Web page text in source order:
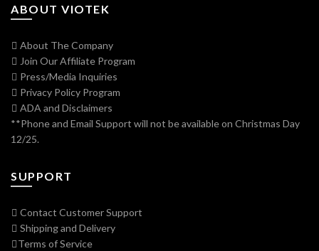
ABOUT VIOTEK
About The Company
Join Our Affiliate Program
Press/Media Inquiries
Privacy Policy Program
ADA and Disclaimers
**Phone and Email Support will not be available on Christmas Day
12/25.
SUPPORT
Contact Customer Support
Shipping and Delivery
Terms of Service